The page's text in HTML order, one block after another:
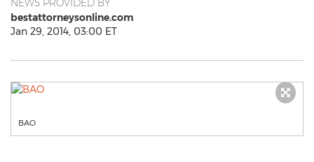
NEWS PROVIDED BY
bestattorneysonline.com
Jan 29, 2014, 03:00 ET
BAO